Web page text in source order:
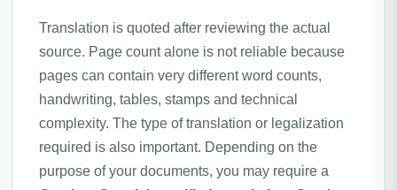
Translation is quoted after reviewing the actual
source. Page count alone is not reliable because
pages can contain very different word counts,
handwriting, tables, stamps and technical
complexity. The type of translation or legalization
required is also important. Depending on the
purpose of your documents, you may require a